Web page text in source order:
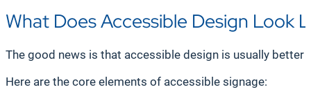
What Does Accessible Design Look
The good news is that accessible design is usually better
Here are the core elements of accessible signage: